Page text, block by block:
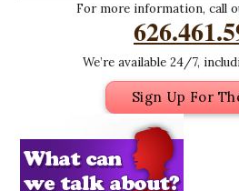
For more information, call
We’re available 24/7,
Sign Up For